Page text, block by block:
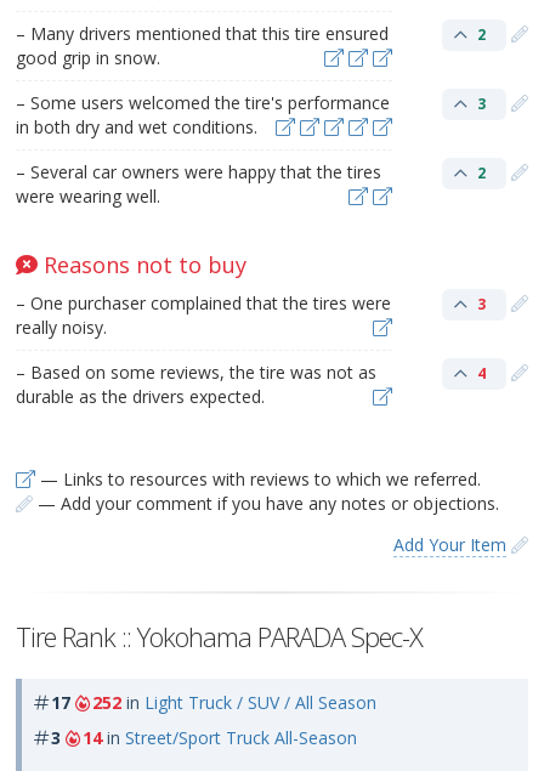
– Many drivers mentioned that this tire ensured
good grip in snow.
2
– Some users welcomed the tire's performance
in both dry and wet conditions.
3
– Several car owners were happy that the tires
were wearing well.
2
Reasons not to buy
– One purchaser complained that the tires were
really noisy.
3
– Based on some reviews, the tire was not as
durable as the drivers expected.
4
— Links to resources with reviews to which we referred.
— Add your comment if you have any notes or objections.
Add Your Item
Tire Rank :: Yokohama PARADA Spec-X
17 252 in Light Truck / SUV / All Season
3
14in Street/Sport Truck All-Season